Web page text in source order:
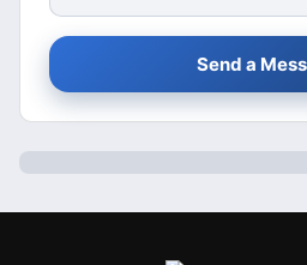
Send a